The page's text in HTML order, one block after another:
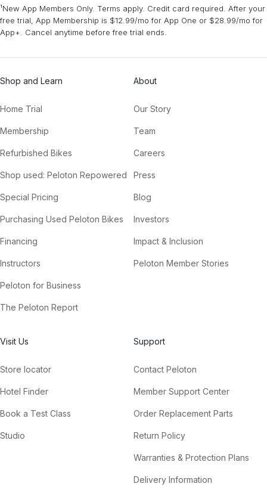
¹New App Members Only. Terms apply. Credit card required. After your
free trial, App Membership is $12.99/mo for App One or $28.99/mo for
App+. Cancel anytime before free trial ends.
Shop and Learn
Home Trial
Membership
Refurbished Bikes
Shop used: Peloton Repowered
Special Pricing
Purchasing Used Peloton Bikes
Financing
Instructors
Peloton for Business
The Peloton Report
About
Our Story
Team
Careers
Press
Blog
Investors
Impact & Inclusion
Peloton Member Stories
Visit Us
Store locator
Hotel Finder
Book a Test Class
Studio
Support
Contact Peloton
Member Support Center
Order Replacement Parts
Return Policy
Warranties & Protection Plans
Delivery Information